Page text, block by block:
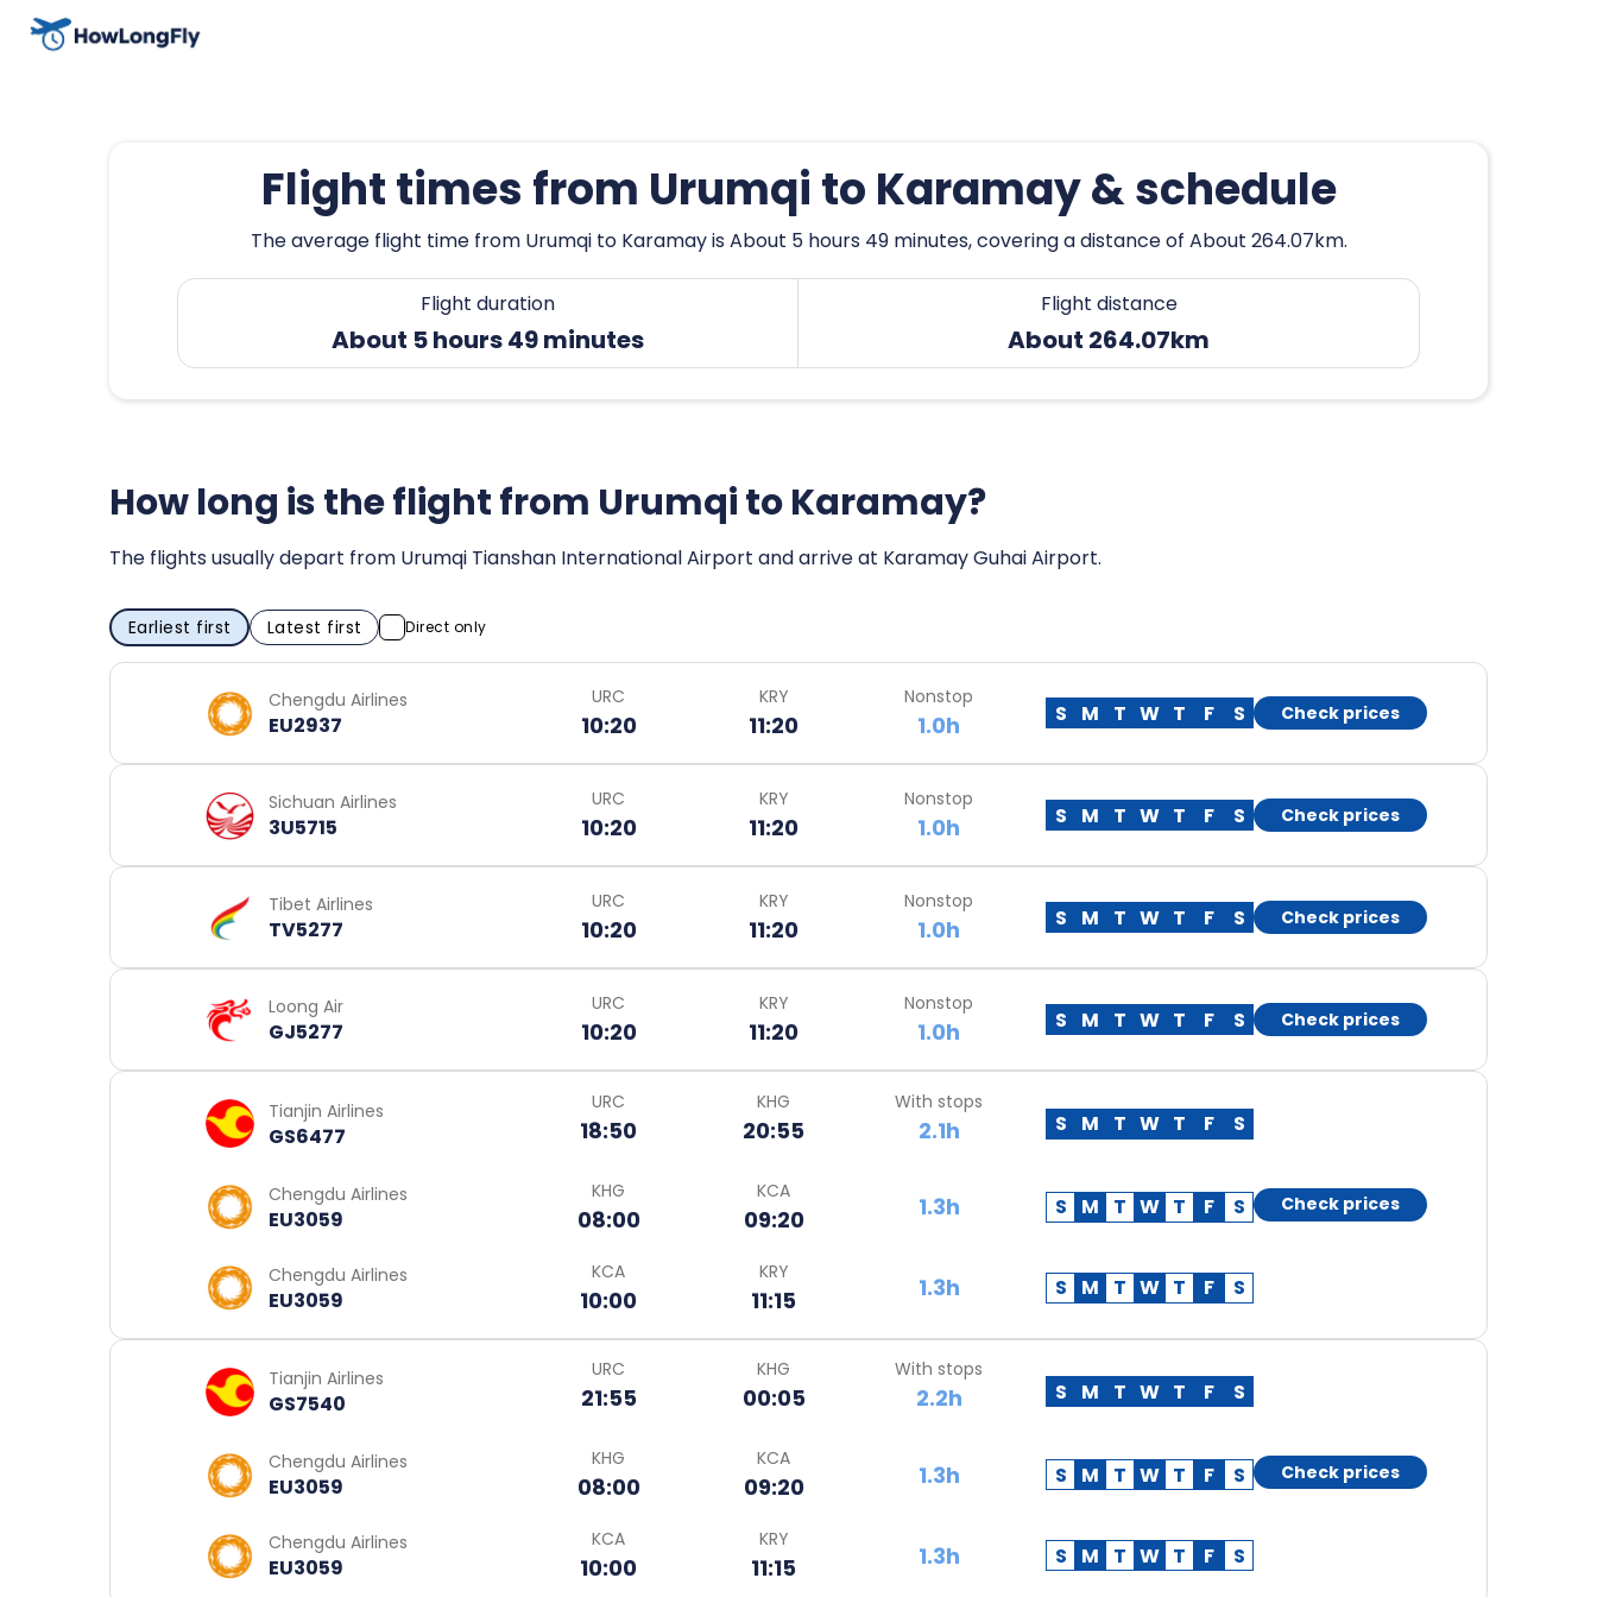
Flight times from Urumqi to Karamay & schedule
The average flight time from Urumqi to Karamay is About 5 hours 49 minutes, covering a distance of About 264.07km.
Flight duration
About 5 hours 49 minutes
Flight distance
About 264.07km
How long is the flight from Urumqi to Karamay?
The flights usually depart from Urumqi Tianshan International Airport and arrive at Karamay Guhai Airport.
Earliest first Latest first Direct only
Chengdu Airlines
EU2937
URC
10:20
KRY
11:20
Nonstop
1.0h S M T W T F S Check prices
Sichuan Airlines
3U5715
URC
10:20
KRY
11:20
Nonstop
1.0h S M T W T F S Check prices
Tibet Airlines
TV5277
URC
10:20
KRY
11:20
Nonstop
1.0h S M T W T F S Check prices
Loong Air
GJ5277
URC
10:20
KRY
11:20
Nonstop
1.0h S M T W T F S Check prices
Tianjin Airlines
GS6477
URC
18:50
KHG
20:55
With stops
2.1h S M T W T F S
Chengdu Airlines
EU3059
KHG
08:00
KCA
09:20 1.3h S M T W T F S
Chengdu Airlines
EU3059
KCA
10:00
KRY
11:15 1.3h S M T W T F S
Check prices
Tianjin Airlines
GS7540
URC
21:55
KHG
00:05
With stops
2.2h S M T W T F S
Chengdu Airlines
EU3059
KHG
08:00
KCA
09:20 1.3h S M T W T F S
Chengdu Airlines
EU3059
KCA
10:00
KRY
11:15 1.3h S M T W T F S
Check prices